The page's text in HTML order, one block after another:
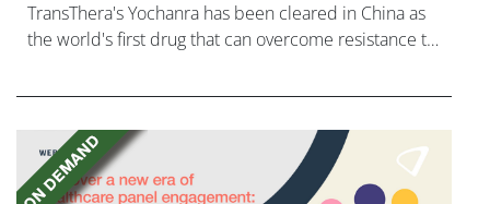
TransThera's Yochanra has been cleared in China as
the world's first drug that can overcome resistance to